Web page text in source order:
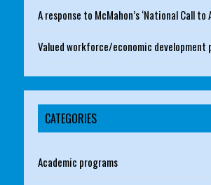
A response to McMahon’s ‘National Call to
Valued workforce/economic development
CATEGORIES
Academic programs